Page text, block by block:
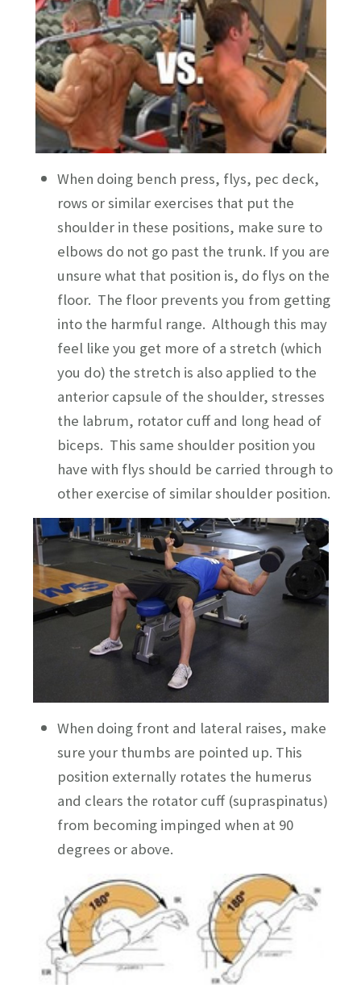
When doing bench press, flys, pec deck,
rows or similar exercises that put the
shoulder in these positions, make sure to
elbows do not go past the trunk. If you are
unsure what that position is, do flys on the
floor. The floor prevents you from getting
into the harmful range. Although this may
feel like you get more of a stretch (which
you do) the stretch is also applied to the
anterior capsule of the shoulder, stresses
the labrum, rotator cuff and long head of
biceps. This same shoulder position you
have with flys should be carried through to
other exercise of similar shoulder position.
When doing front and lateral raises, make
sure your thumbs are pointed up. This
position externally rotates the humerus
and clears the rotator cuff (supraspinatus)
from becoming impinged when at 90
degrees or above.